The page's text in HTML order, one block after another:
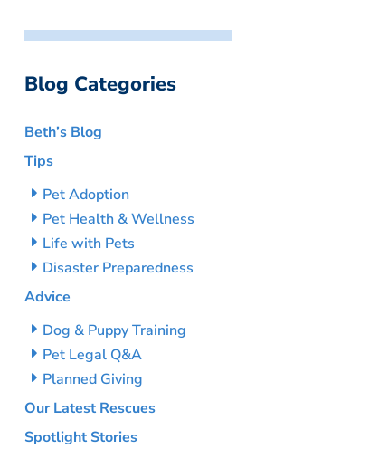
Blog Categories
Beth’s Blog
Tips
Pet Adoption
Pet Health & Wellness
Life with Pets
Disaster Preparedness
Advice
Dog & Puppy Training
Pet Legal Q&A
Planned Giving
Our Latest Rescues
Spotlight Stories